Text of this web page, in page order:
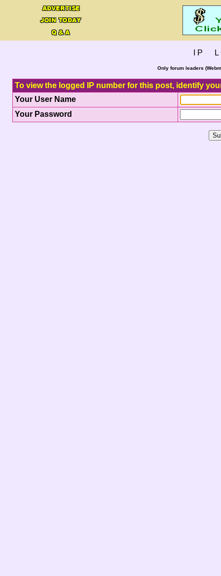
I P L
Only forum leaders
To view the logged IP number for this post, identify
Your User Name
Your Password